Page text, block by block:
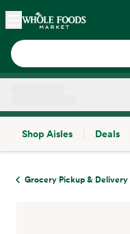
Skip main navigation
Home
Shop Aisles
Deals
Grocery Pickup & Delivery